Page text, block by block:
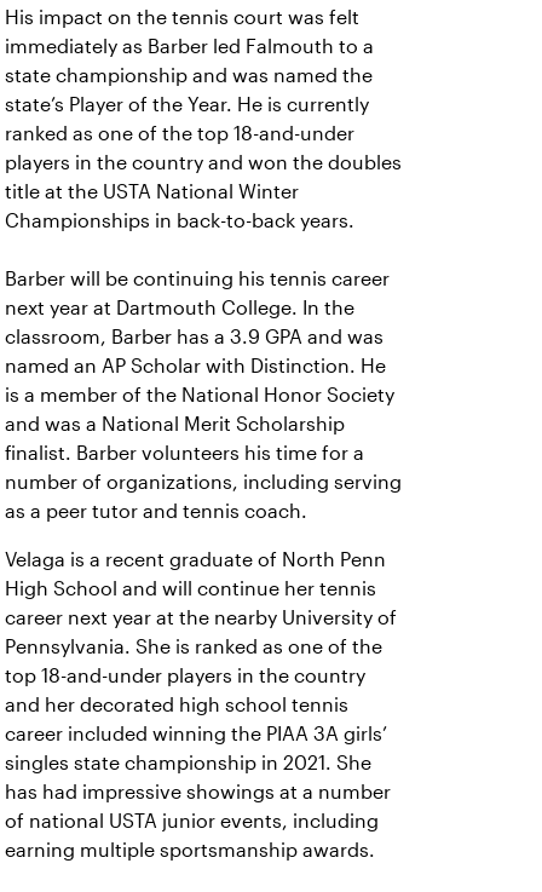
His impact on the tennis court was felt
immediately as Barber led Falmouth to a
state championship and was named the
state’s Player of the Year. He is currently
ranked as one of the top 18-and-under
players in the country and won the doubles
title at the USTA National Winter
Championships in back-to-back years.
Barber will be continuing his tennis career
next year at Dartmouth College. In the
classroom, Barber has a 3.9 GPA and was
named an AP Scholar with Distinction. He
is a member of the National Honor Society
and was a National Merit Scholarship
finalist. Barber volunteers his time for a
number of organizations, including serving
as a peer tutor and tennis coach.
Velaga is a recent graduate of North Penn
High School and will continue her tennis
career next year at the nearby University of
Pennsylvania. She is ranked as one of the
top 18-and-under players in the country
and her decorated high school tennis
career included winning the PIAA 3A girls’
singles state championship in 2021. She
has had impressive showings at a number
of national USTA junior events, including
earning multiple sportsmanship awards.